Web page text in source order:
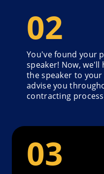
You've found your
speaker! Now, we'll
the speaker to your
advise you
contracting